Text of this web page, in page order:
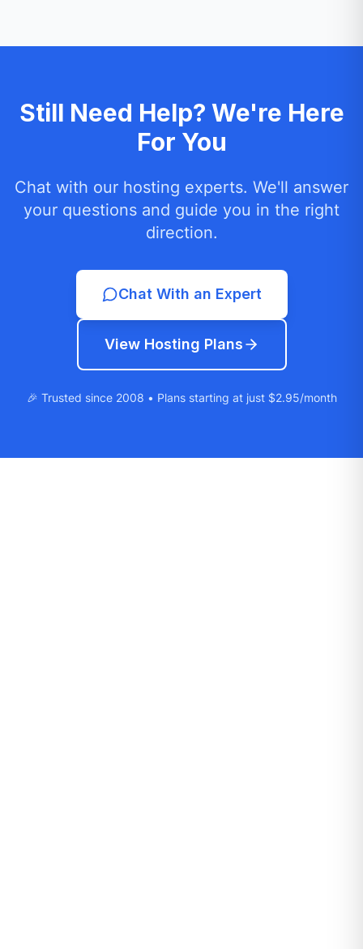
Still Need Help? We're Here
For You
Chat with our hosting experts. We'll answer
your questions and guide you in the right
direction.
Chat With an Expert
View Hosting Plans
🎉 Trusted since 2008 • Plans starting at just $2.95/month